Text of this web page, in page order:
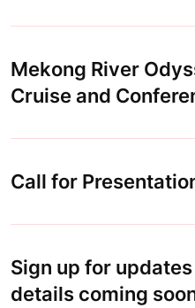
Mekong River
Cruise and
Call for
Sign up for
details coming